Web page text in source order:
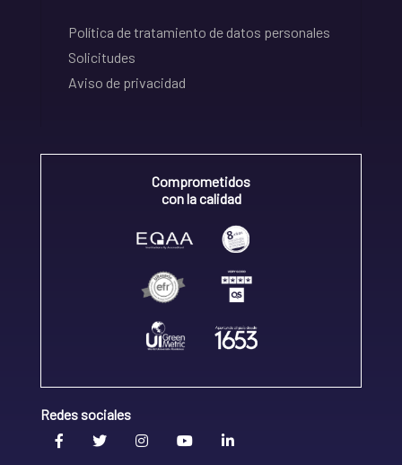
Política de tratamiento de datos personales
Solicitudes
Aviso de privacidad
Comprometidos
con la calidad
Redes sociales